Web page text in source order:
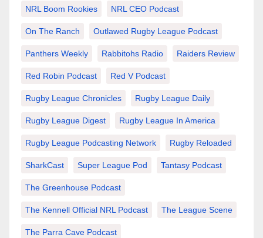
NRL Boom Rookies NRL CEO Podcast
On The Ranch Outlawed Rugby League Podcast
Panthers Weekly Rabbitohs Radio Raiders Review
Red Robin Podcast Red V Podcast
Rugby League Chronicles Rugby League Daily
Rugby League Digest Rugby League In America
Rugby League Podcasting Network Rugby Reloaded
SharkCast Super League Pod Tantasy Podcast
The Greenhouse Podcast
The Kennell Official NRL Podcast The League Scene
The Parra Cave Podcast